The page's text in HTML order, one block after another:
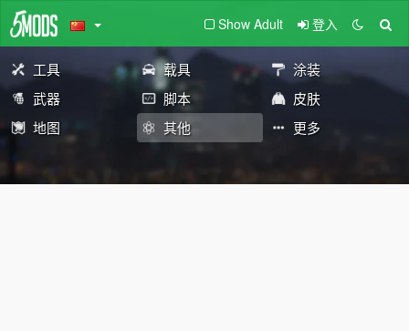
Show Adult 登入
工具 载具
涂装
武器
脚本
皮肤
地图
其他 更多